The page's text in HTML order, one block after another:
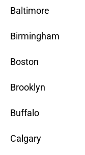
Baltimore
Birmingham
Boston
Brooklyn
Buffalo
Calgary